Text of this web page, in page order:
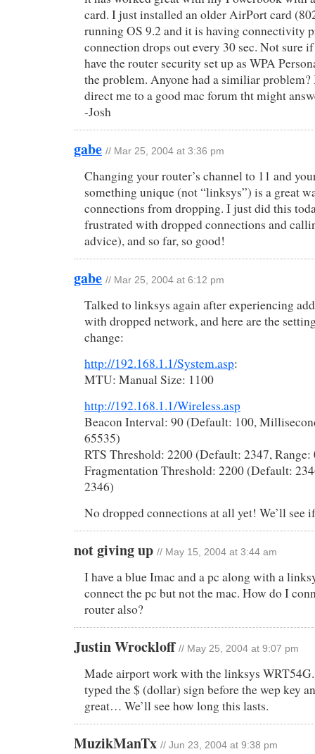
card. I just installed an older AirPort card
running OS 9.2 and it is having connectivity
connection drops out every 30 sec. Not sure
have the router security set up as WPA
the problem. Anyone had a similiar problem?
direct me to a good mac forum tht might
-Josh
gabe // Mar 25, 2004 at 3:36 pm
Changing your router’s channel to 11 and
something unique (not “linksys”) is a great
connections from dropping. I just did this
frustrated with dropped connections and
advice), and so far, so good!
gabe // Mar 25, 2004 at 6:12 pm
Talked to linksys again after experiencing
with dropped network, and here are the
change:
http://192.168.1.1/System.asp:
MTU: Manual Size: 1100
http://192.168.1.1/Wireless.asp
Beacon Interval: 90 (Default: 100,
65535)
RTS Threshold: 2200 (Default: 2347, Range:
Fragmentation Threshold: 2200 (Default:
2346)
No dropped connections at all yet! We’ll see
not giving up // May 15, 2004 at 3:44 am
I have a blue Imac and a pc along with a
connect the pc but not the mac. How do I
router also?
Justin Wrockloff // May 25, 2004 at 9:07 pm
Made airport work with the linksys WRT54G.
typed the $ (dollar) sign before the wep key
great… We’ll see how long this lasts.
MuzikManTx // Jun 23, 2004 at 9:38 pm